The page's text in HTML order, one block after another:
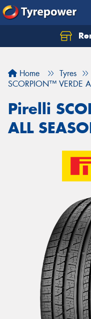
Home Tyres
SCORPION™ VERDE
Pirelli
ALL